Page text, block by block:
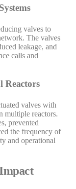
valves to
The valves
leakage, and
calls and
Reactors
valves with
multiple reactors.
prevented
the frequency of
and operational